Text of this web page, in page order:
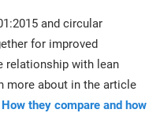
and circular
for improved
relationship with lean
more about in the article
they compare and how